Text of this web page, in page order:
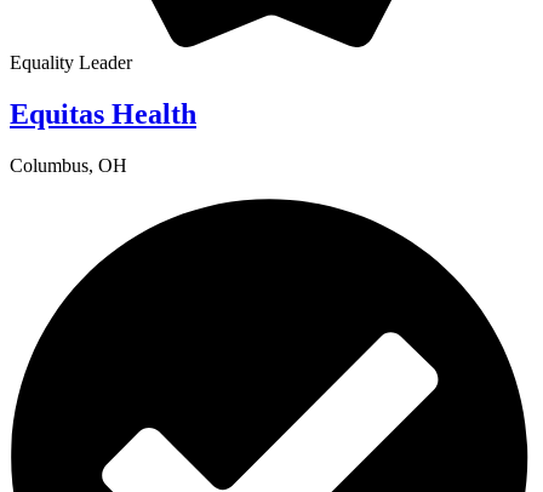
Equality Leader
Equitas Health
Columbus, OH